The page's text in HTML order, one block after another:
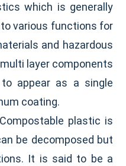
which is generally
various functions for
and hazardous
layer components
appear as a single
coating.
Compostable plastic is
be decomposed but
It is said to be a